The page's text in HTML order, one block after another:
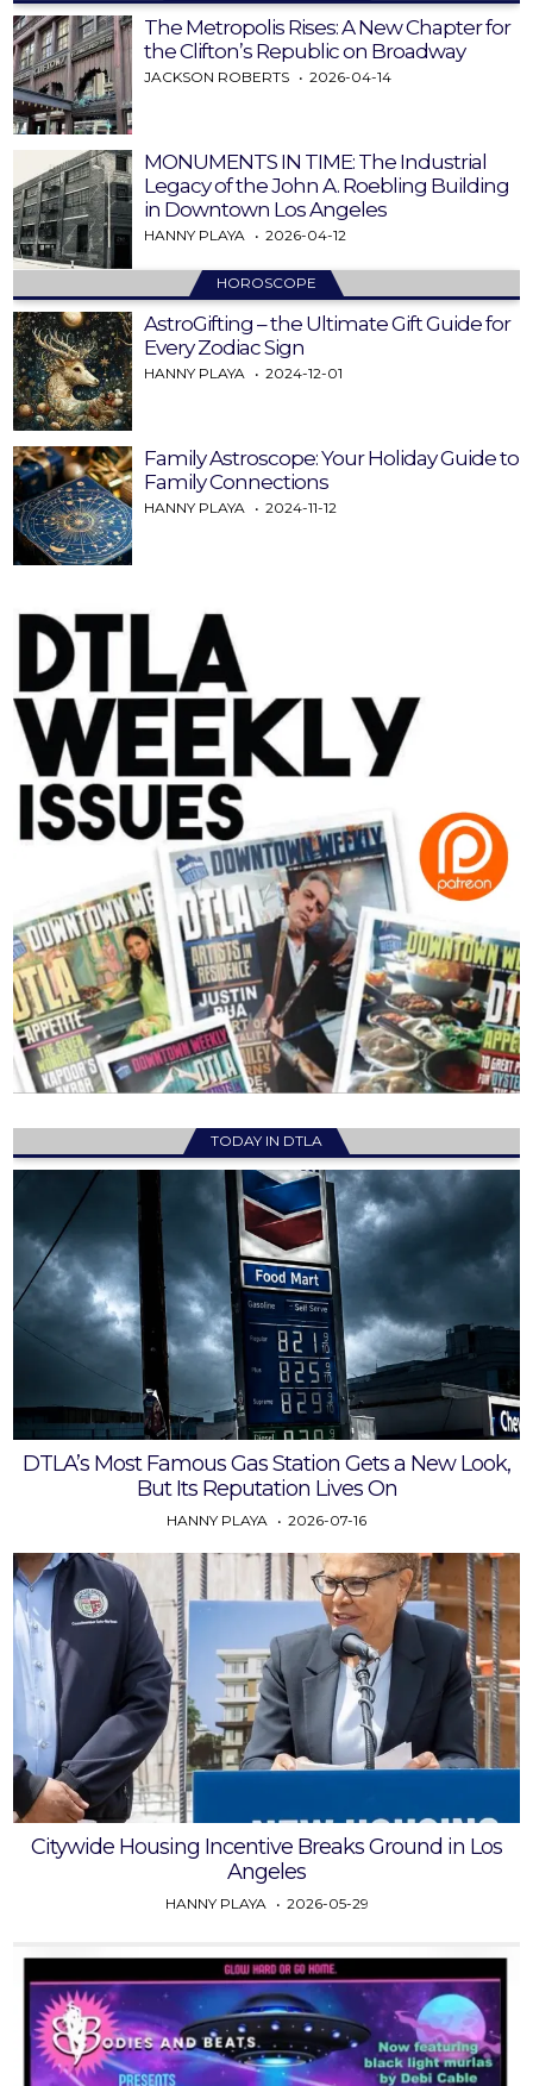
The Metropolis Rises: A New Chapter for
the Clifton’s Republic on Broadway
JACKSON ROBERTS 2026-04-14
MONUMENTS IN TIME: The Industrial
Legacy of the John A. Roebling Building
in Downtown Los Angeles
HANNY PLAYA 2026-04-12
HOROSCOPE
AstroGifting – the Ultimate Gift Guide for
Every Zodiac Sign
HANNY PLAYA 2024-12-01
Family Astroscope: Your Holiday Guide to
Family Connections
HANNY PLAYA 2024-11-12
TODAY IN DTLA
DTLA’s Most Famous Gas Station Gets a New Look,
But Its Reputation Lives On
HANNY PLAYA 2026-07-16
Citywide Housing Incentive Breaks Ground in Los
Angeles
HANNY PLAYA 2026-05-29